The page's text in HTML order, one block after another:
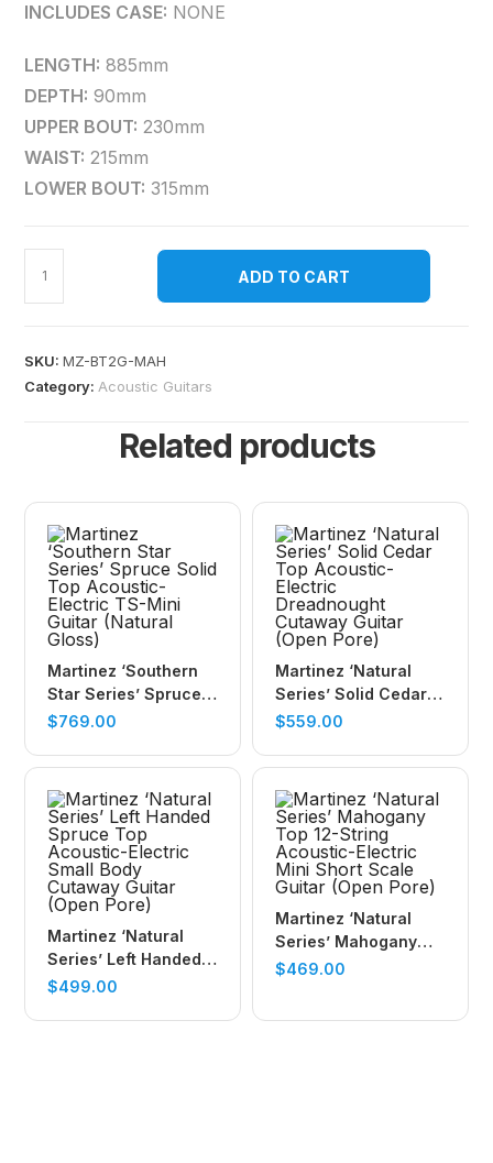
INCLUDES CASE: NONE
LENGTH: 885mm
DEPTH: 90mm
UPPER BOUT: 230mm
WAIST: 215mm
LOWER BOUT: 315mm
ADD TO CART
SKU:MZ-BT2G-MAH
Category: Acoustic Guitars
Related products
Martinez ‘Southern
Star Series’ Spruce
Solid Top Acoustic-
Guitar (Natural
Gloss)
$769.00
Martinez ‘Natural
Series’ Solid Cedar
Top Acoustic-Electric
Cutaway Guitar
(Open Pore)
$559.00
Martinez ‘Natural
Series’ Left Handed
Spruce Top
$499.00
Martinez ‘Natural
Series’ Mahogany
Top 12-String
$469.00